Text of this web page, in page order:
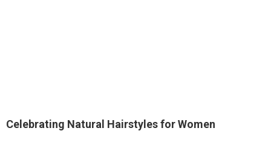
Celebrating Natural Hairstyles for Women